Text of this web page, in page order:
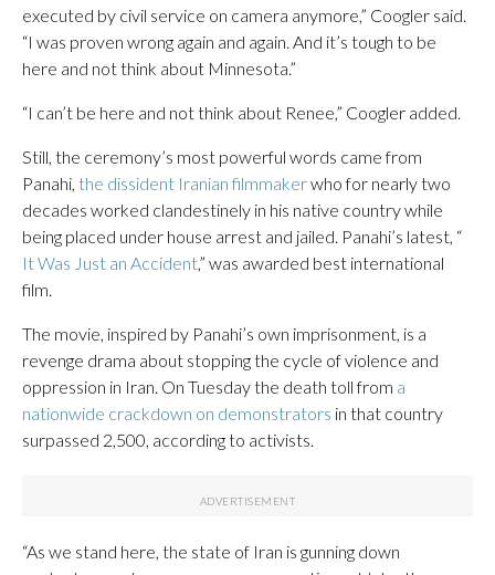
executed by civil service on camera anymore,” Coogler said.
“I was proven wrong again and again. And it’s tough to be
here and not think about Minnesota.”
“I can’t be here and not think about Renee,” Coogler added.
Still, the ceremony’s most powerful words came from
Panahi, the dissident Iranian filmmakerwho for nearly two
decades worked clandestinely in his native country while
being placed under house arrest and jailed. Panahi’s latest, “
It Was Just an Accident,” was awarded best international
film.
The movie, inspired by Panahi’s own imprisonment, is a
revenge drama about stopping the cycle of violence and
oppression in Iran. On Tuesday the death toll from a
nationwide crackdown on demonstrators in that country
surpassed 2,500, according to activists.
“As we stand here, the state of Iran is gunning down